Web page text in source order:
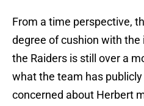
From a time perspective,
degree of cushion with
the Raiders is still over a
what the team has
concerned about Herbert